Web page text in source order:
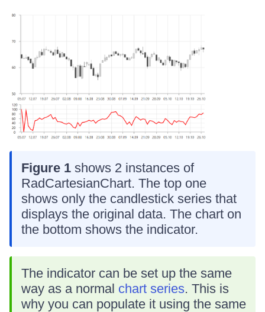
Figure 1 shows 2 instances of
RadCartesianChart. The top one
shows only the candlestick series that
displays the original data. The chart on
the bottom shows the indicator.
The indicator can be set up the same
way as a normal chart series. This is
why you can populate it using the same